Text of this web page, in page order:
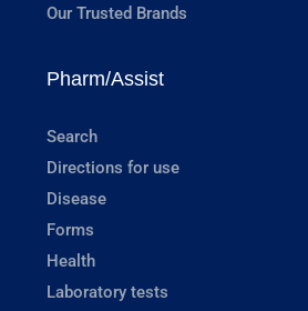
Our Trusted Brands
Pharm/Assist
Search
Directions for use
Disease
Forms
Health
Laboratory tests